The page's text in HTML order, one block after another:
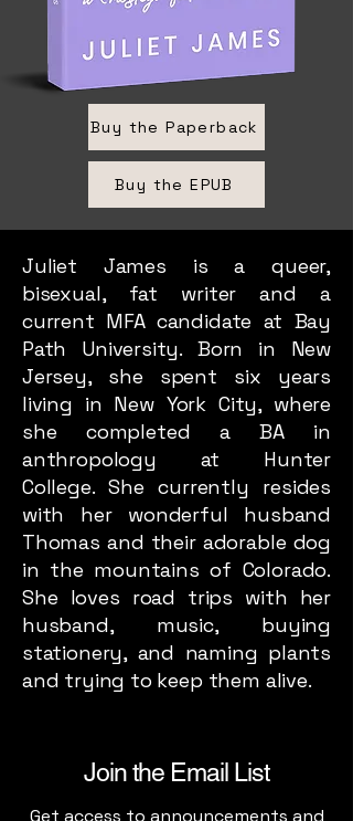
Buy the Paperback
Buy the EPUB
Juliet James is a queer,
bisexual, fat writer and a
current MFA candidate at Bay
Path University. Born in New
Jersey, she spent six years
living in New York City, where
she completed a BA in
anthropology at Hunter
College. She currently resides
with her wonderful husband
Thomas and their adorable dog
in the mountains of Colorado.
She loves road trips with her
husband, music, buying
stationery, and naming plants
and trying to keep them alive.
Join the Email List
Get access to announcements and